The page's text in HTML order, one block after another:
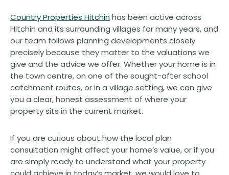
Country Properties Hitchinhas been active across
Hitchin and its surrounding villages for many years, and
our team follows planning developments closely
precisely because they matter to the valuations we
give and the advice we offer. Whether your home is in
the town centre, on one of the sought-after school
catchment routes, or in a village setting, we can give
you a clear, honest assessment of where your
property sits in the current market.
If you are curious about how the local plan
consultation might affect your home’s value, or if you
are simply ready to understand what your property